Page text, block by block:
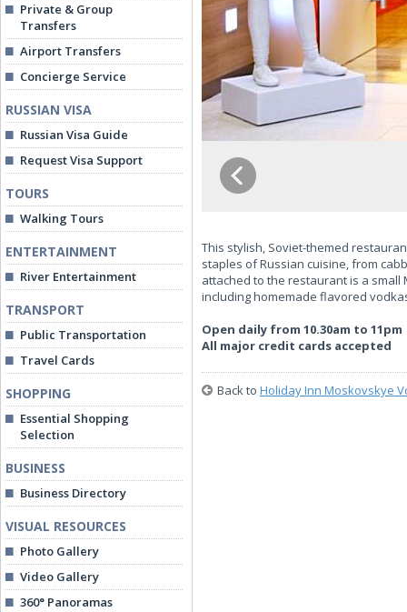
Private & Group
Transfers
Airport Transfers
Concierge Service
RUSSIAN VISA
Russian Visa Guide
Request Visa Support
TOURS
Walking Tours
ENTERTAINMENT
River Entertainment
TRANSPORT
Public Transportation
Travel Cards
SHOPPING
Essential Shopping
Selection
BUSINESS
Business Directory
VISUAL RESOURCES
Photo Gallery
Video Gallery
360° Panoramas
This stylish, Soviet-themed
staples of Russian cuisine, from
attached to the restaurant is a small
including homemade flavored
Open daily from 10.30am to 11pm
All major credit cards accepted
Back to Holiday Inn Moskovskye